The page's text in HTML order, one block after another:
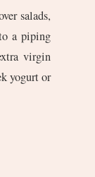
salads,
a piping
virgin
yogurt or